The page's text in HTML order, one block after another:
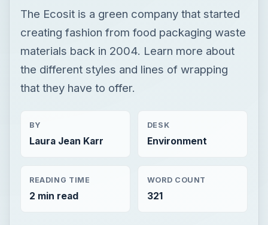
The Ecosit is a green company that started
creating fashion from food packaging waste
materials back in 2004. Learn more about
the different styles and lines of wrapping
that they have to offer.
BY
Laura Jean Karr
DESK
Environment
READING TIME
2 min read
WORD COUNT
321